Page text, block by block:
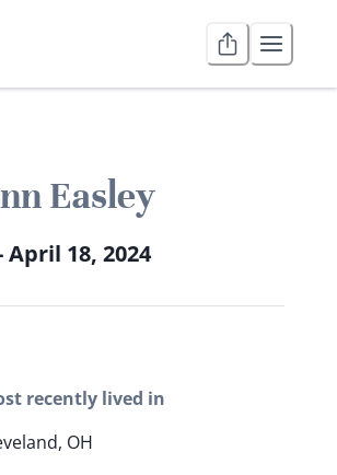
Easley
April 18, 2024
recently lived in
OH